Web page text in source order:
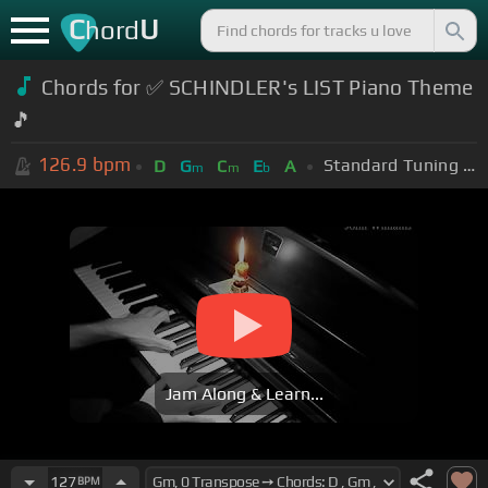
ChordU
Chords for ✅ SCHINDLER's LIST Piano Theme
🎵
126.9 bpm D Gm Cm Eb A Standard Tuning (EADGBE)
Jam Along & Learn...
127BPM